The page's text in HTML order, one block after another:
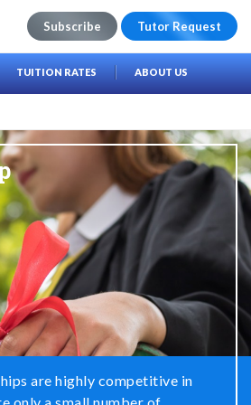
Subscribe Tutor Request
TUITION RATES ABOUT US
are highly competitive in